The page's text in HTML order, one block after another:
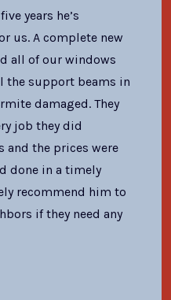
years he’s
us. A complete new
all of our windows
the support beams in
damaged. They
job they did
and the prices were
done in a timely
recommend him to
if they need any